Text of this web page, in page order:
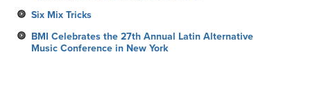
Six Mix Tricks
BMI Celebrates the 27th Annual Latin Alternative
Music Conference in New York